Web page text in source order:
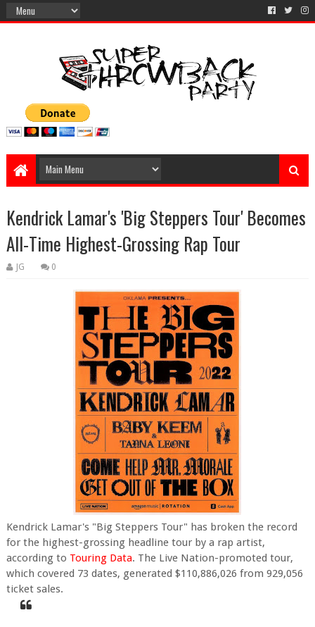
Kendrick Lamar's 'Big Steppers Tour' Becomes
All-Time Highest-Grossing Rap Tour
JG 0
Kendrick Lamar's "Big Steppers Tour" has broken the record
for the highest-grossing headline tour by a rap artist,
according to Touring Data. The Live Nation-promoted tour,
which covered 73 dates, generated $110,886,026 from 929,056
ticket sales.